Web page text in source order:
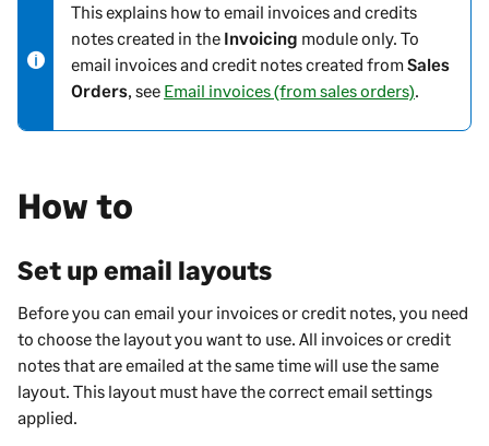
N
o
t
e
o
m
t
This explains how to email invoices and credits
notes created in the Invoicing module only. To
email invoices and credit notes created fromSales
Orders, see Email invoices (from sales orders).
How to
Set up email layouts
Before you can email your invoices or credit notes, you need
to choose the layout you want to use. All invoices or credit
notes that are emailed at the same time will use the same
layout. This layout must have the correct email settings
applied.